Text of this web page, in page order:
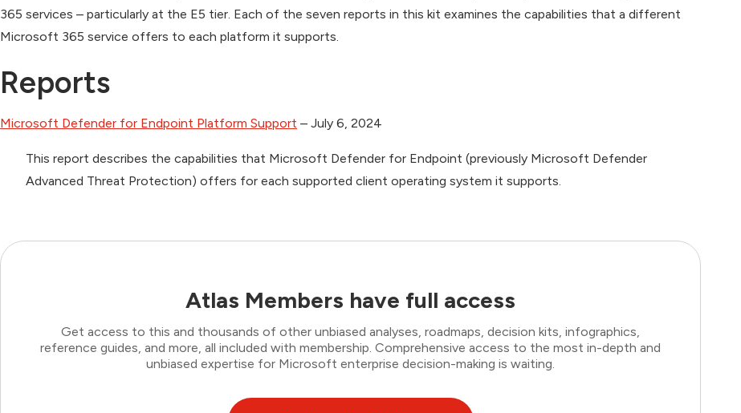
365 services – particularly at the E5 tier. Each of the seven reports in this kit examines the capabilities that a different
Microsoft 365 service offers to each platform it supports.
Reports
Microsoft Defender for Endpoint Platform Support – July 6, 2024
This report describes the capabilities that Microsoft Defender for Endpoint (previously Microsoft Defender
Advanced Threat Protection) offers for each supported client operating system it supports.
Atlas Members have full access
Get access to this and thousands of other unbiased analyses, roadmaps, decision kits, infographics,
reference guides, and more, all included with membership. Comprehensive access to the most in-depth and
unbiased expertise for Microsoft enterprise decision-making is waiting.